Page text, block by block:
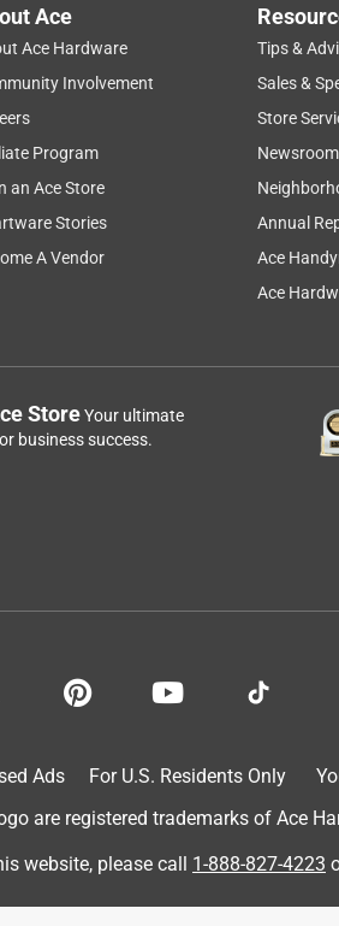
Ace
Ace Hardware
Involvement
Program
an Ace Store
Stories
A Vendor
Tips &
Sales &
Store
Newsroom
Annual
Ace
Ace
StoreYour ultimate
business success.
Ads For U.S. Residents Only
are registered trademarks of Ace
website, please call 1-888-827-4223